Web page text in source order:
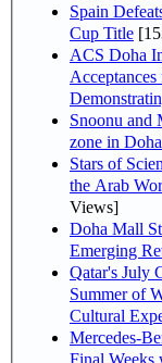
Spain
Cup Title
ACS Doha
Snoonu and
zone in
Stars of
the Arab
Views]
Doha Mall
Emerging
Qatar's July
Summer of
Cultural
Mercedes-
Final